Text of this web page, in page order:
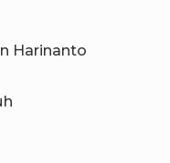
Harinanto